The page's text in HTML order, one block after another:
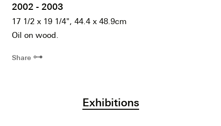
2002 - 2003
17 1/2 x 19 1/4", 44.4 x 48.9cm
Oil on wood.
Share ⊶
Exhibitions